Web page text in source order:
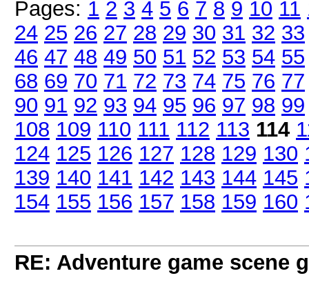
Pages: 1 2 3 4 5 6 7 8 9 10 11
24 25 26 27 28 29 30 31 32 33
46 47 48 49 50 51 52 53 54 55
68 69 70 71 72 73 74 75 76 77
90 91 92 93 94 95 96 97 98 99
108 109 110 111 112 113 114
124 125 126 127 128 129 130
139 140 141 142 143 144 145
154 155 156 157 158 159 160
RE: Adventure game scene